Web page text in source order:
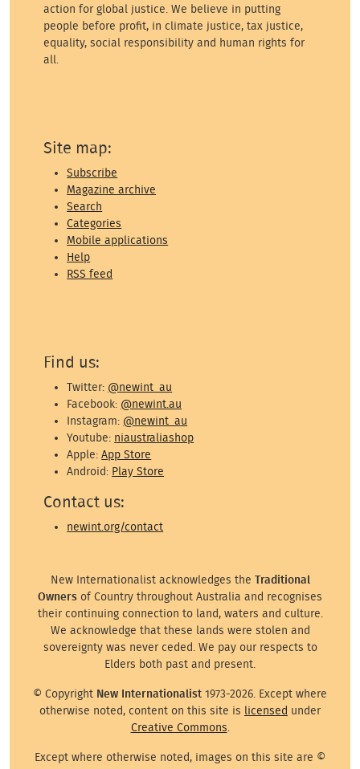
action for global justice. We believe in putting
people before profit, in climate justice, tax justice,
equality, social responsibility and human rights for
all.
Site map:
Subscribe
Magazine archive
Search
Categories
Mobile applications
Help
RSS feed
Find us:
Twitter: @newint_au
Facebook: @newint.au
Instagram: @newint_au
Youtube: niaustraliashop
Apple:App Store
Android: Play Store
Contact us:
newint.org/contact
New Internationalist acknowledges the Traditional
Owners of Country throughout Australia and recognises
their continuing connection to land, waters and culture.
We acknowledge that these lands were stolen and
sovereignty was never ceded. We pay our respects to
Elders both past and present.
© Copyright New Internationalist 1973-2026. Except where
otherwise noted, content on this site is licensed under
Creative Commons.
Except where otherwise noted, images on this site are ©